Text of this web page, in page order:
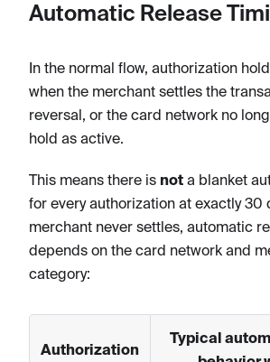
Automatic Release
In the normal flow, authorization
when the merchant settles the
reversal, or the card network no
hold as active.
This means there is not a blanket
for every authorization at exactly 30
merchant never settles, automatic
depends on the card network and
category:
Authorization
Typical